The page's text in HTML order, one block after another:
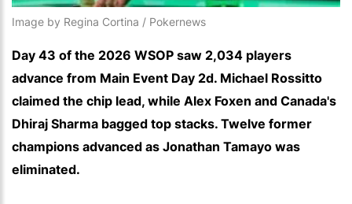
Image by Regina Cortina / Pokernews
Day 43 of the 2026 WSOP saw 2,034 players
advance from Main Event Day 2d. Michael Rossitto
claimed the chip lead, while Alex Foxen and Canada's
Dhiraj Sharma bagged top stacks. Twelve former
champions advanced as Jonathan Tamayo was
eliminated.